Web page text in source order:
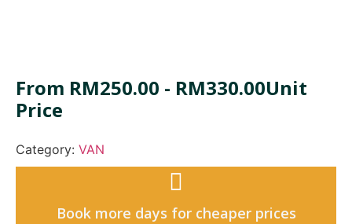
From RM250.00 - RM330.00Unit
Price
Category: VAN
Book more days for cheaper prices